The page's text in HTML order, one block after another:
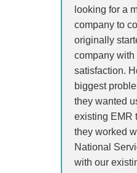
looking for a
company to
originally
company with
satisfaction.
biggest
they wanted
existing EMR
they worked
National
with our